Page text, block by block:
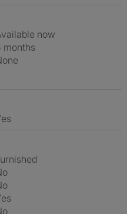
Available now
6 months
None
Yes
Furnished
No
No
Yes
No